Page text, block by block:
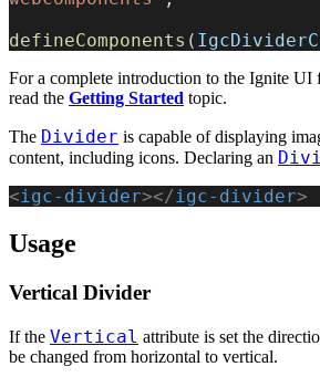
defineComponents (
For a complete introduction to the Ignite UI
read the Getting Started topic.
The Divider is capable of displaying
content, including icons. Declaring an
<igc-divider></igc-divider>
Usage
Vertical Divider
If the Vertical attribute is set the
be changed from horizontal to vertical.